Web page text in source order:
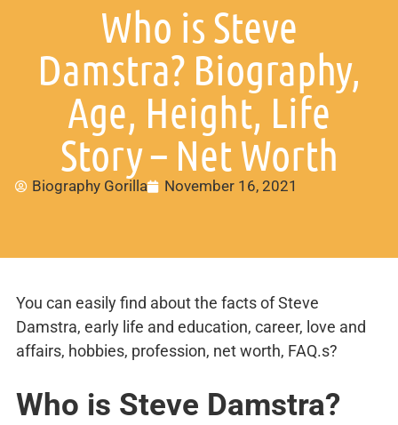
Who is Steve
Damstra? Biography,
Age, Height, Life
Story – Net Worth
Biography Gorilla November 16, 2021
You can easily find about the facts of Steve
Damstra, early life and education, career, love and
affairs, hobbies, profession, net worth, FAQ.s?
Who is Steve Damstra?